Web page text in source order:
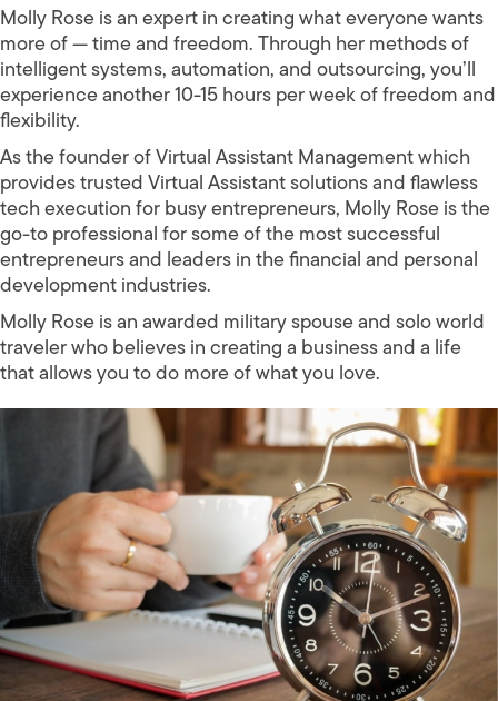
Molly Rose is an expert in creating what everyone wants
more of — time and freedom. Through her methods of
intelligent systems, automation, and outsourcing, you’ll
experience another 10-15 hours per week of freedom and
flexibility.
As the founder of Virtual Assistant Management which
provides trusted Virtual Assistant solutions and flawless
tech execution for busy entrepreneurs, Molly Rose is the
go-to professional for some of the most successful
entrepreneurs and leaders in the financial and personal
development industries.
Molly Rose is an awarded military spouse and solo world
traveler who believes in creating a business and a life
that allows you to do more of what you love.